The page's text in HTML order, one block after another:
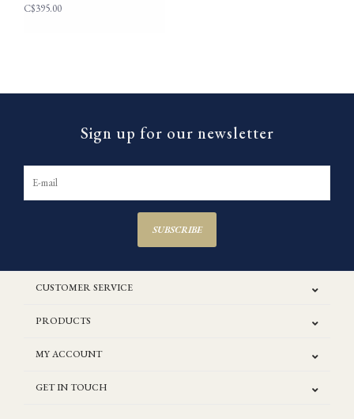
C$395.00
Sign up for our newsletter
SUBSCRIBE
CUSTOMER SERVICE
PRODUCTS
MY ACCOUNT
GET IN TOUCH